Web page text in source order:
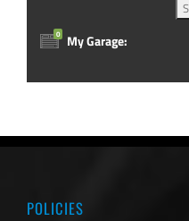
0 My Garage:
POLICIES